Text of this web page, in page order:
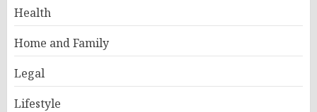
Health
Home and Family
Legal
Lifestyle